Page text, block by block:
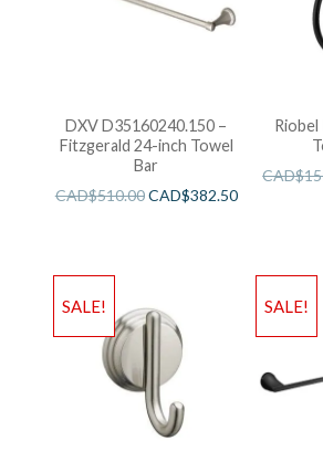
DXV D35160240.150 –
Fitzgerald 24-inch Towel
Bar
CAD$510.00CAD$382.50
CAD$
SALE! SALE!